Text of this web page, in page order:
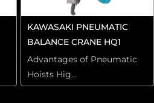
KAWASAKI PNEUMATIC
BALANCE CRANE HQ1
Advantages of Pneumatic
Hoists Hig...